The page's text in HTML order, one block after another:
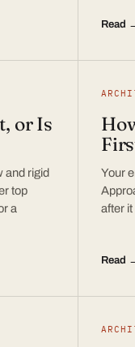
Read
or Is
and rigid
top
a
Your
after
Read